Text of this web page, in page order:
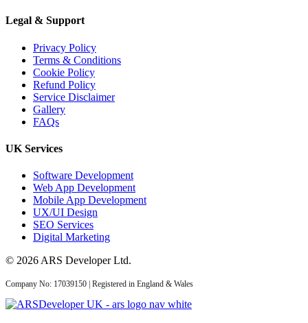
AI Web Development
Legal & Support
Privacy Policy
Terms & Conditions
Cookie Policy
Refund Policy
Service Disclaimer
Gallery
FAQs
UK Services
Software Development
Web App Development
Mobile App Development
UX/UI Design
SEO Services
Digital Marketing
© 2026 ARS Developer Ltd.
Company No: 17039150 | Registered in England & Wales